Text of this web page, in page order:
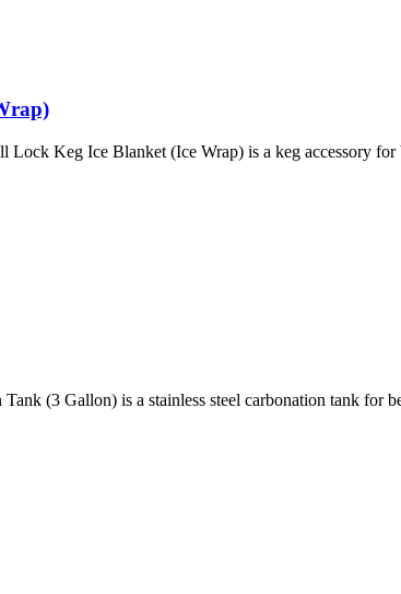
Keg Ice Blanket (Ice Wrap) is a keg accessory for
(3 Gallon) is a stainless steel carbonation tank for